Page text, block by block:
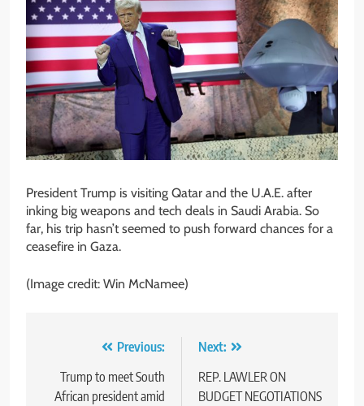
President Trump is visiting Qatar and the U.A.E. after
inking big weapons and tech deals in Saudi Arabia. So
far, his trip hasn’t seemed to push forward chances for a
ceasefire in Gaza.
(Image credit: Win McNamee)
navigation
Previous:
Trump to meet South
African president amid
Next:
REP. LAWLER ON
BUDGET NEGOTIATIONS